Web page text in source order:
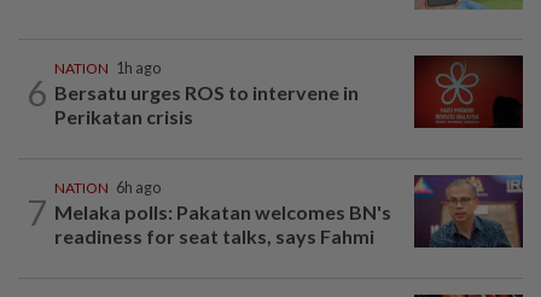
6
NATION 1h ago
Bersatu urges ROS to intervene in
Perikatan crisis
7
NATION 6h ago
Melaka polls: Pakatan welcomes BN's
readiness for seat talks, says Fahmi